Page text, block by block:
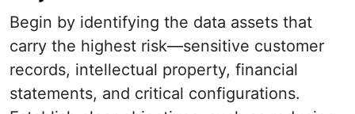
Begin by identifying the data assets that
carry the highest risk—sensitive customer
records, intellectual property, financial
statements, and critical configurations.